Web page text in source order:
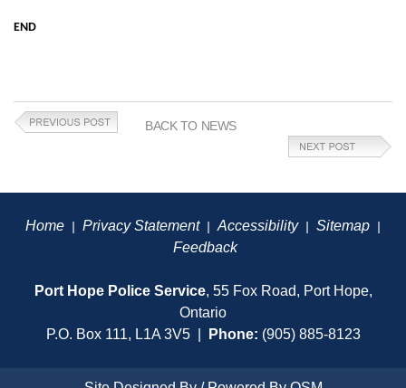
END
BACK TO NEWS
Home | Privacy Statement| Accessibility| Sitemap |
Feedback
Port Hope Police Service, 55 Fox Road, Port Hope,
Ontario
P.O. Box 111, L1A 3V5 |
Phone: (905) 885-8123